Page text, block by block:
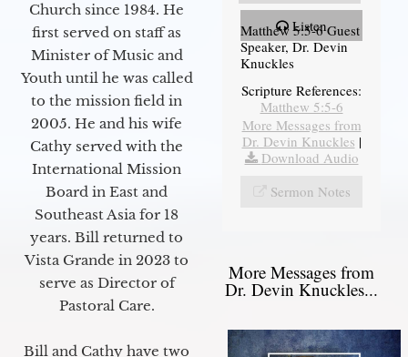
Church since 1984. He
first served on staff as
Minister of Music and
Youth until he was called
to the mission field in
2005. He and his wife
Cathy served with the
International Mission
Board in East and
Southeast Asia for 18
years. Bill returned to
Vista Grande in 2023 to
serve as Director of
Pastoral Care.
Bill and Cathy have two
Listen
Matthew 5:5-6 Guest
Speaker, Dr. Devin
Knuckles
Scripture References:
Matthew 5:5-6
More Messages from
Dr. Devin Knuckles |
Download Audio
Sermon Notes
More Messages from
Dr. Devin Knuckles...